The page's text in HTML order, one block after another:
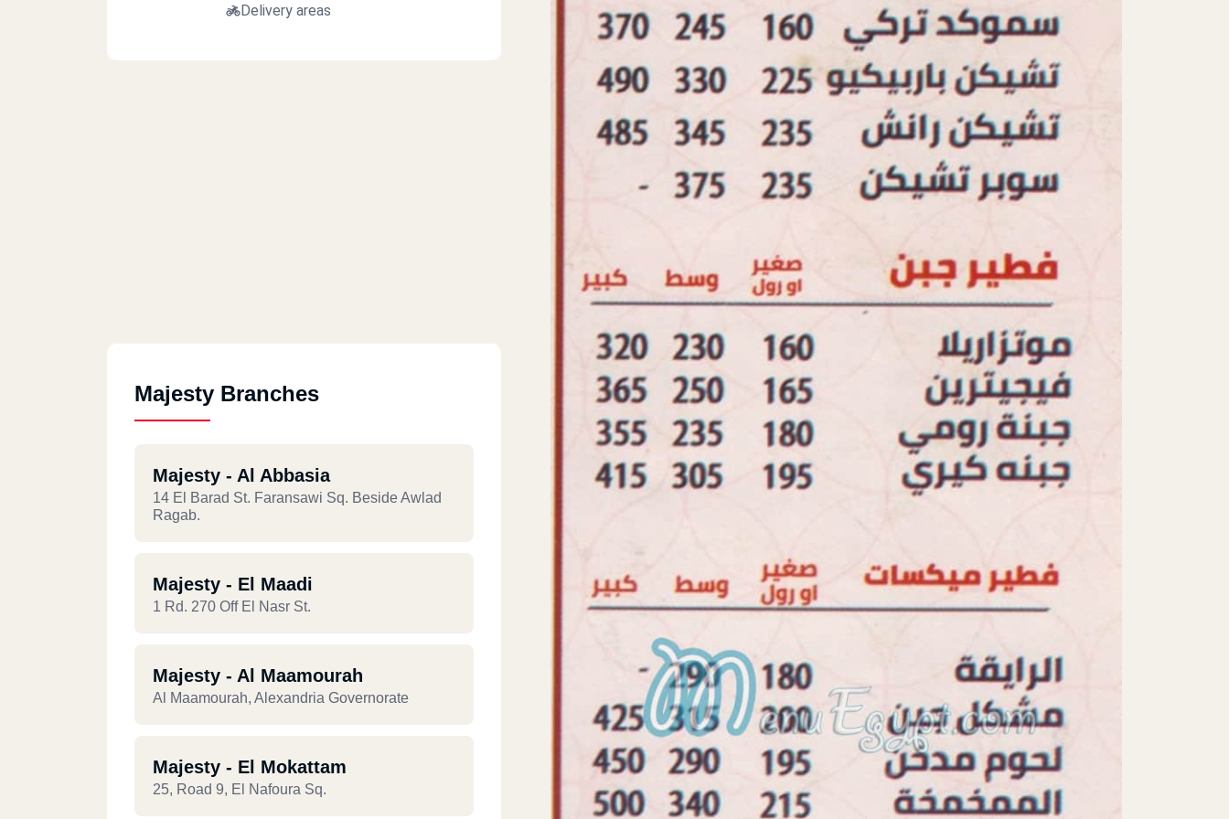
Delivery areas
Majesty Branches
Majesty - Al Abbasia
14 El Barad St. Faransawi Sq. Beside Awlad
Ragab.
Majesty - El Maadi
1 Rd. 270 Off El Nasr St.
Majesty - Al Maamourah
Al Maamourah, Alexandria Governorate ‎
Majesty - El Mokattam
25, Road 9, El Nafoura Sq.